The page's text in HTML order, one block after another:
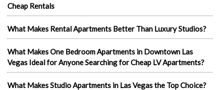
Cheap Rentals
What Makes Rental Apartments Better Than Luxury Studios?
What Makes One Bedroom Apartments in Downtown Las
Vegas Ideal for Anyone Searching for Cheap LV Apartments?
What Makes Studio Apartments in Las Vegas the Top Choice?